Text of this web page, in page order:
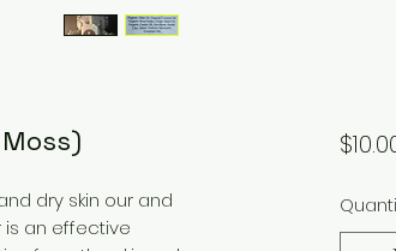
dry skin our and
is an effective